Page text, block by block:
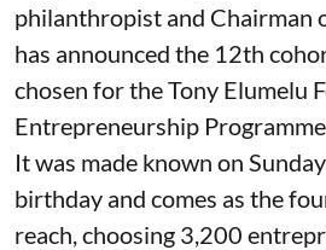
philanthropist and Chairman
has announced the 12th
chosen for the Tony Elumelu
Entrepreneurship Programme.
It was made known on
birthday and comes as the
reach, choosing 3,200